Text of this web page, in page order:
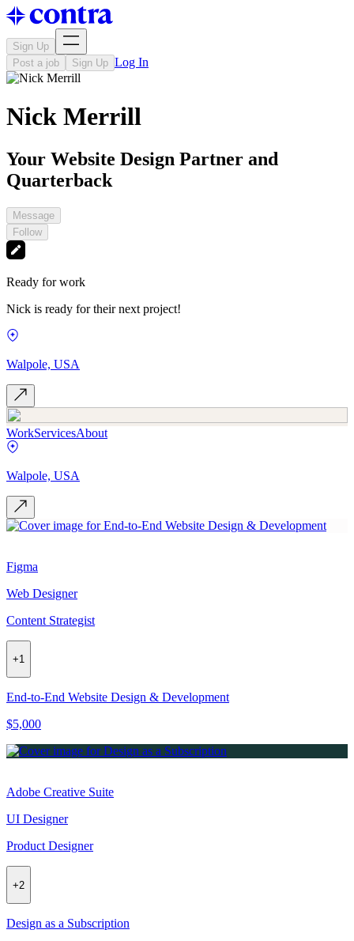
Sign Up
Post a job
Sign Up Log In
Nick Merrill
Your Website Design Partner and
Quarterback
Message
Follow
Ready for work
Nick is ready for their next project!
Walpole, USA
WorkServicesAbout
Walpole, USA
Figma
Web Designer
Content Strategist
+1
End-to-End Website Design & Development
$5,000
Adobe Creative Suite
UI Designer
Product Designer
+2
Design as a Subscription